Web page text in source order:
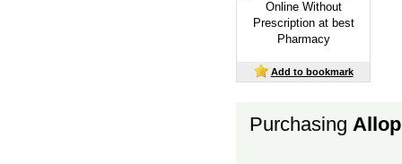
Add to bookmark
Purchasing